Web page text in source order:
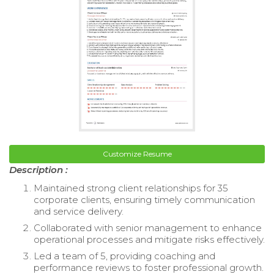
Customize Resume
Description :
Maintained strong client relationships for 35
corporate clients, ensuring timely communication
and service delivery.
Collaborated with senior management to enhance
operational processes and mitigate risks effectively.
Led a team of 5, providing coaching and
performance reviews to foster professional growth.